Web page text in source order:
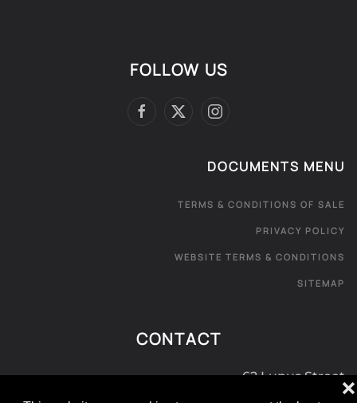
❌
FOLLOW US
DOCUMENTS MENU
TERMS & CONDITIONS OF SALE
PRIVACY POLICY
WEBSITE TERMS & CONDITIONS
SITEMAP
CONTACT
62 Lupus Street
London SW1V 3EE